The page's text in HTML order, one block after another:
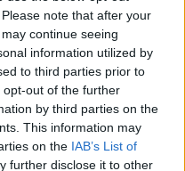
note that after your
continue seeing
information utilized by
to third parties prior to
out of the further
by third parties on the
This information may
on the IAB’s List of
further disclose it to other